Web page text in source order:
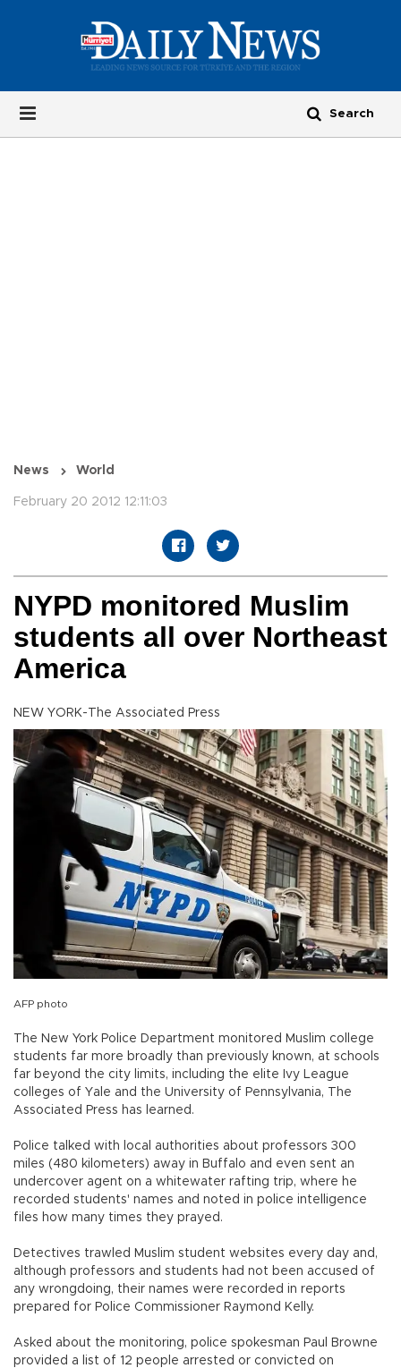
News World
February 20 2012 12:11:03
NYPD monitored Muslim
students all over Northeast
America
NEW YORK-The Associated Press
AFP photo
The New York Police Department monitored Muslim college
students far more broadly than previously known, at schools
far beyond the city limits, including the elite Ivy League
colleges of Yale and the University of Pennsylvania, The
Associated Press has learned.
Police talked with local authorities about professors 300
miles (480 kilometers) away in Buffalo and even sent an
undercover agent on a whitewater rafting trip, where he
recorded students' names and noted in police intelligence
files how many times they prayed.
Detectives trawled Muslim student websites every day and,
although professors and students had not been accused of
any wrongdoing, their names were recorded in reports
prepared for Police Commissioner Raymond Kelly.
Asked about the monitoring, police spokesman Paul Browne
provided a list of 12 people arrested or convicted on